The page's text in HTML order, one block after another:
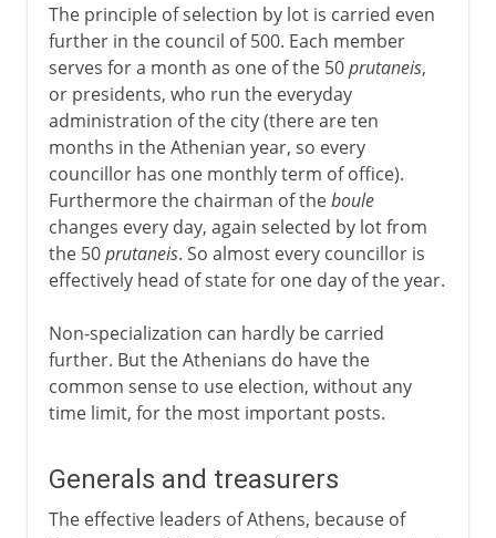
The principle of selection by lot is carried even
further in the council of 500. Each member
serves for a month as one of the 50prutaneis,
or presidents, who run the everyday
administration of the city (there are ten
months in the Athenian year, so every
councillor has one monthly term of office).
Furthermore the chairman of theboule
changes every day, again selected by lot from
the 50prutaneis. So almost every councillor is
effectively head of state for one day of the year.
Non-specialization can hardly be carried
further. But the Athenians do have the
common sense to use election, without any
time limit, for the most important posts.
Generals and treasurers
The effective leaders of Athens, because of